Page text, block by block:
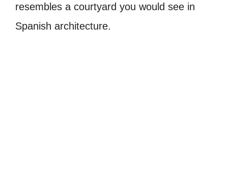
resembles a courtyard you would see in
Spanish architecture.